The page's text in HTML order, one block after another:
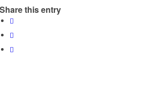
Share this entry